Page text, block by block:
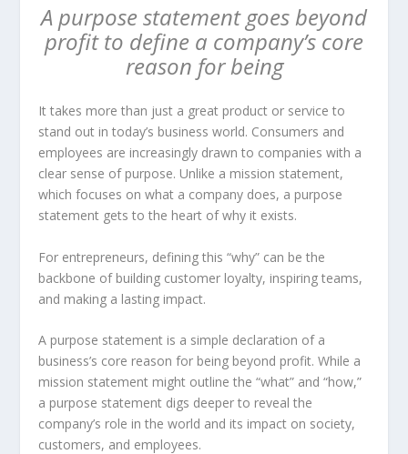
A purpose statement goes beyond
profit to define a company’s core
reason for being
It takes more than just a great product or service to
stand out in today’s business world. Consumers and
employees are increasingly drawn to companies with a
clear sense of purpose. Unlike a mission statement,
which focuses on what a company does, a purpose
statement gets to the heart of why it exists.
For entrepreneurs, defining this “why” can be the
backbone of building customer loyalty, inspiring teams,
and making a lasting impact.
A purpose statement is a simple declaration of a
business’s core reason for being beyond profit. While a
mission statement might outline the “what” and “how,”
a purpose statement digs deeper to reveal the
company’s role in the world and its impact on society,
customers, and employees.